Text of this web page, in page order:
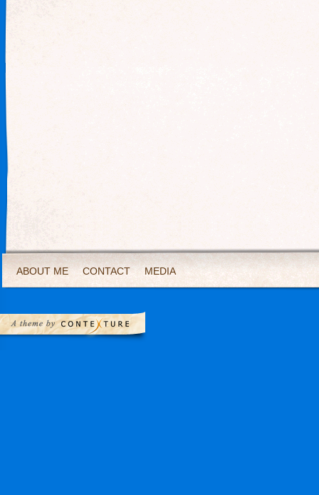
ABOUT ME CONTACT MEDIA